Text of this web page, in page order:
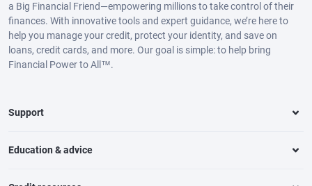
a Big Financial Friend—empowering millions to take control of their
finances. With innovative tools and expert guidance, we’re here to
help you manage your credit, protect your identity, and save on
loans, credit cards, and more. Our goal is simple: to help bring
Financial Power to All™.
Support
Education & advice